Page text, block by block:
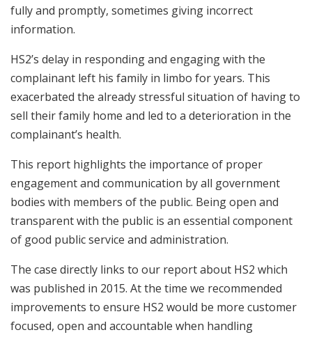
fully and promptly, sometimes giving incorrect
information.
HS2’s delay in responding and engaging with the
complainant left his family in limbo for years. This
exacerbated the already stressful situation of having to
sell their family home and led to a deterioration in the
complainant’s health.
This report highlights the importance of proper
engagement and communication by all government
bodies with members of the public. Being open and
transparent with the public is an essential component
of good public service and administration.
The case directly links to our report about HS2 which
was published in 2015. At the time we recommended
improvements to ensure HS2 would be more customer
focused, open and accountable when handling